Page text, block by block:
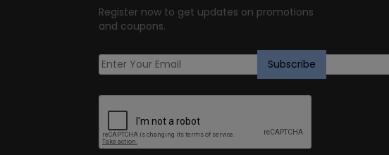
Register now to get updates on promotions
and coupons.